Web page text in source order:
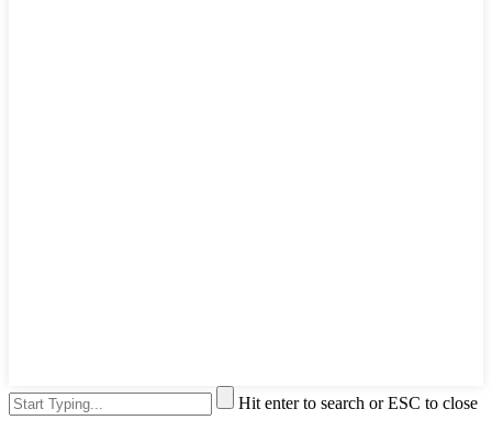
Hit enter to search or ESC to close